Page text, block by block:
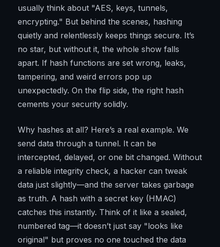
usually think about "AES, keys, tunnels,
encrypting." But behind the scenes, hashing
quietly and relentlessly keeps things secure. It’s
no star, but without it, the whole show falls
apart. If hash functions are set wrong, leaks,
tampering, and weird errors pop up
unexpectedly. On the flip side, the right hash
cements your security solidly.
Why hashes at all? Here’s a real example. We
send data through a tunnel. It can be
intercepted, delayed, or one bit changed. Without
a reliable integrity check, a hacker can tweak
data just slightly—and the server takes garbage
as truth. A hash with a secret key (HMAC)
catches this instantly. Think of it like a sealed,
numbered tag—it doesn’t just say "looks like
original" but proves no one touched the data